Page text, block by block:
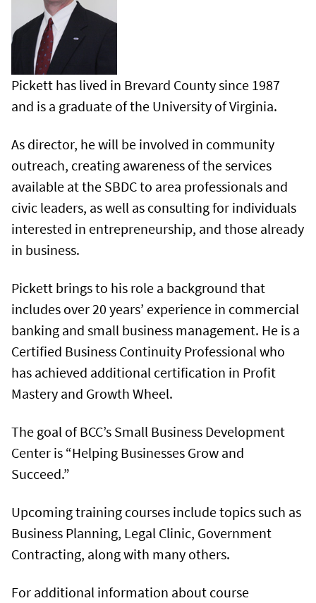
Pickett has lived in Brevard County since 1987
and is a graduate of the University of Virginia.
As director, he will be involved in community
outreach, creating awareness of the services
available at the SBDC to area professionals and
civic leaders, as well as consulting for individuals
interested in entrepreneurship, and those already
in business.
Pickett brings to his role a background that
includes over 20 years’ experience in commercial
banking and small business management. He is a
Certified Business Continuity Professional who
has achieved additional certification in Profit
Mastery and Growth Wheel.
The goal of BCC’s Small Business Development
Center is “Helping Businesses Grow and
Succeed.”
Upcoming training courses include topics such as
Business Planning, Legal Clinic, Government
Contracting, along with many others.
For additional information about course